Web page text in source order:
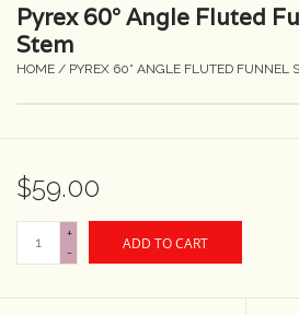
Lenses
Accessories
Pyrex 60° Angle Fluted
Stem
HOME / PYREX 60° ANGLE FLUTED FUNNEL
$59.00
+
-
ADD TO CART